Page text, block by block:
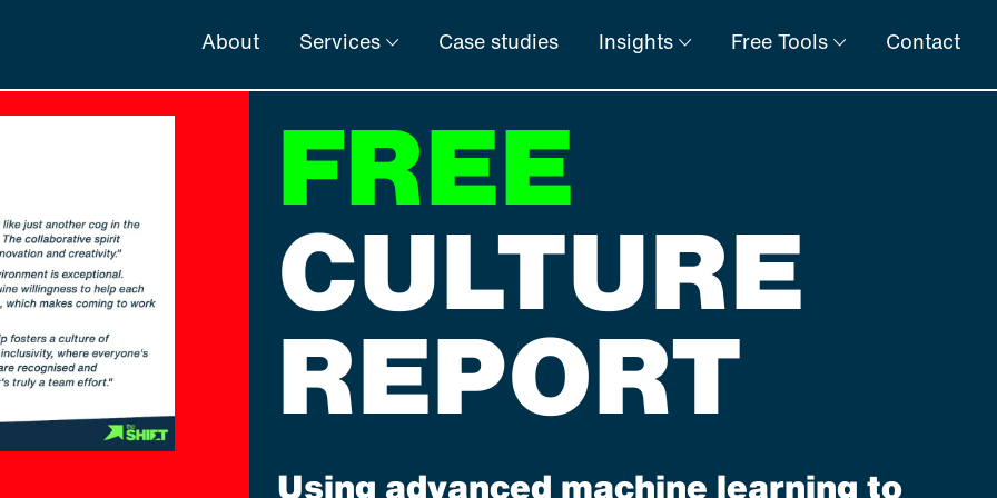
About Services Case studies Insights Free Tools Contact
FREE
CULTURE
REPORT
Using advanced machine learning to